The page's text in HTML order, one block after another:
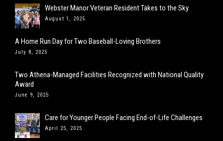
Webster Manor Veteran Resident Takes to the Sky
August 1, 2025
A Home Run Day for Two Baseball-Loving Brothers
July 8, 2025
Two Athena-Managed Facilities Recognized with National Quality
Award
June 9, 2025
Care for Younger People Facing End-of-Life Challenges
April 25, 2025